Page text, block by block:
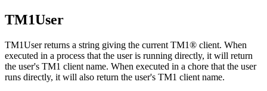
TM1User
TM1User returns a string giving the current TM1® client. When
executed in a process that the user is running directly, it will return
the user's TM1 client name. When executed in a chore that the user
runs directly, it will also return the user's TM1 client name.